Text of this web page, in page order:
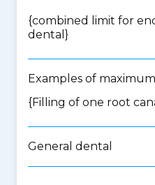
{combined limit for
dental }
Examples of
{Filling of one root
General dental